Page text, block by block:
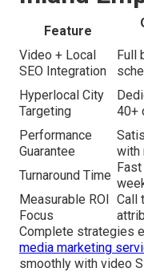
Feature
Video + Local
SEO Integration
Full
Hyperlocal City
Targeting
40+
Performance
Guarantee
with
Turnaround Time
Measurable ROI
Focus
Call
Complete strategies
media marketing
smoothly with video